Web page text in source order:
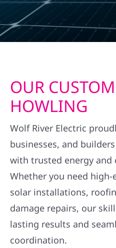
OUR
HOWLING
Wolf River Electric
businesses, and
with trusted energy
Whether you need high-
solar installations,
damage repairs, our
lasting results and
coordination.